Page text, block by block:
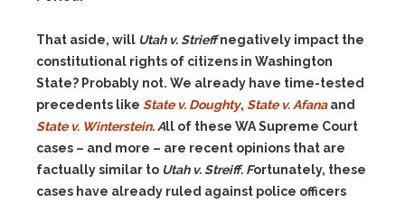
That aside, will Utah v. Strieffnegatively impact the
constitutional rights of citizens in Washington
State? Probably not. We already have time-tested
precedents like State v. Doughty, State v. Afanaand
State v. Winterstein. All of these WA Supreme Court
cases – and more – are recent opinions that are
factually similar to Utah v. Streiff. Fortunately, these
cases have already ruled against police officers